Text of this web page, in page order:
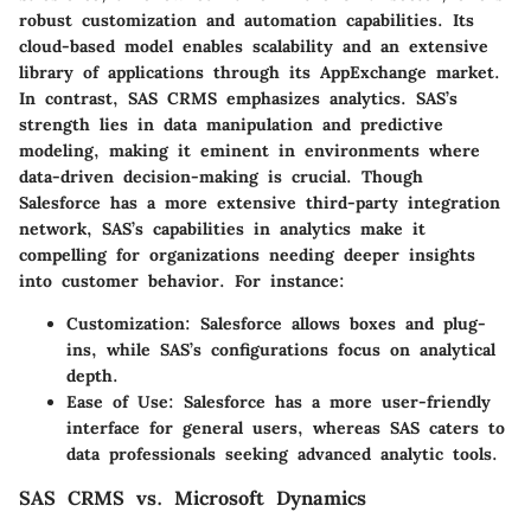
robust customization and automation capabilities. Its
cloud-based model enables scalability and an extensive
library of applications through its AppExchange market.
In contrast, SAS CRMS emphasizes analytics. SAS’s
strength lies in data manipulation and predictive
modeling, making it eminent in environments where
data-driven decision-making is crucial. Though
Salesforce has a more extensive third-party integration
network, SAS’s capabilities in analytics make it
compelling for organizations needing deeper insights
into customer behavior. For instance:
Customization: Salesforce allows boxes and plug-
ins, while SAS’s configurations focus on analytical
depth.
Ease of Use: Salesforce has a more user-friendly
interface for general users, whereas SAS caters to
data professionals seeking advanced analytic tools.
SAS CRMS vs. Microsoft Dynamics